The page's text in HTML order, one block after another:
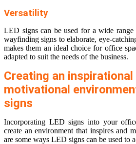
Versatility
LED signs can be used for a wide
wayfinding signs to elaborate, eye-
makes them an ideal choice for office
adapted to suit the needs of the business.
Creating an inspirational
motivational
signs
Incorporating LED signs into your
create an environment that inspires and
are some ways LED signs can be used to